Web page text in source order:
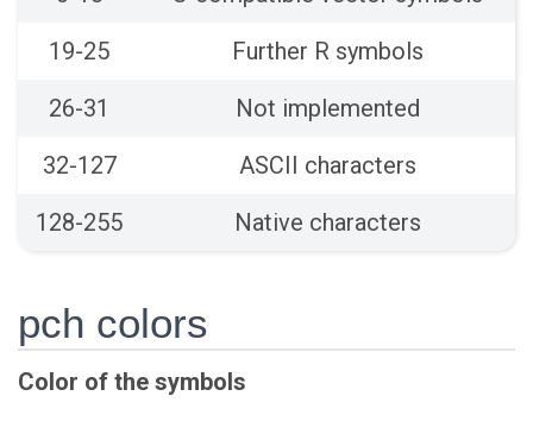
19-25
Further R symbols
26-31
Not implemented
32-127
ASCII characters
128-255
Native characters
pch colors
Color of the symbols